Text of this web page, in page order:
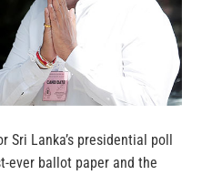
Sri Lanka’s presidential poll
ever ballot paper and the